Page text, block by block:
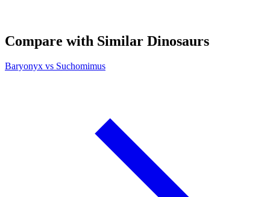
Compare with Similar Dinosaurs
Baryonyx vs Suchomimus